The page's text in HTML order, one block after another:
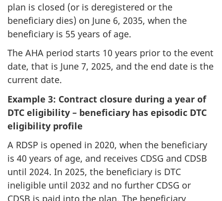
plan is closed (or is deregistered or the
beneficiary dies) on June 6, 2035, when the
beneficiary is 55 years of age.
The AHA period starts 10 years prior to the event
date, that is June 7, 2025, and the end date is the
current date.
Example 3: Contract closure during a year of
DTC eligibility – beneficiary has episodic DTC
eligibility profile
A RDSP is opened in 2020, when the beneficiary
is 40 years of age, and receives CDSG and CDSB
until 2024. In 2025, the beneficiary is DTC
ineligible until 2032 and no further CDSG or